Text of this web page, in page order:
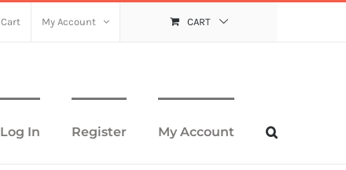
My Account CART
Log In Register My Account